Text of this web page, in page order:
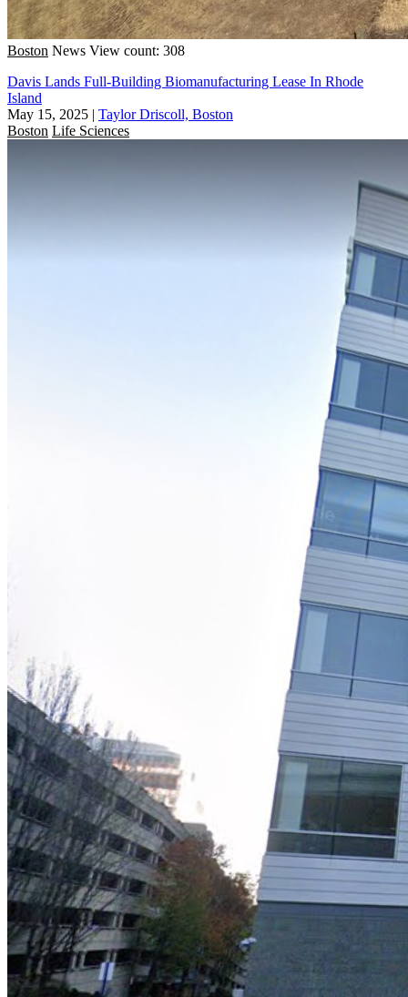
Boston News View count: 308
Davis Lands Full-Building Biomanufacturing Lease In Rhode
Island
May 15, 2025 | Taylor Driscoll, Boston
Boston Life Sciences